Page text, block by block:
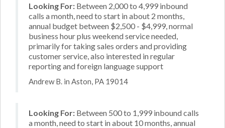
Looking For: Between 2,000 to 4,999 inbound
calls a month, need to start in about 2 months,
annual budget between $2,500 - $4,999, normal
business hour plus weekend service needed,
primarily for taking sales orders and providing
customer service, also interested in regular
reporting and foreign language support
Andrew B. in Aston, PA 19014
Looking For: Between 500 to 1,999 inbound calls
a month, need to start in about 10 months, annual